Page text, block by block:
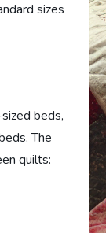
sizes
beds,
The
quilts: